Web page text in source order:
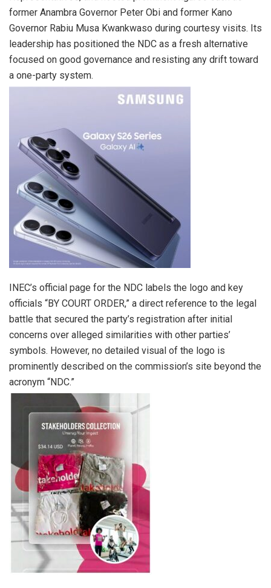
former Anambra Governor Peter Obi and former Kano
Governor Rabiu Musa Kwankwaso during courtesy visits. Its
leadership has positioned the NDC as a fresh alternative
focused on good governance and resisting any drift toward
a one-party system.
INEC’s official page for the NDC labels the logo and key
officials “BY COURT ORDER,” a direct reference to the legal
battle that secured the party’s registration after initial
concerns over alleged similarities with other parties’
symbols. However, no detailed visual of the logo is
prominently described on the commission’s site beyond the
acronym “NDC.”